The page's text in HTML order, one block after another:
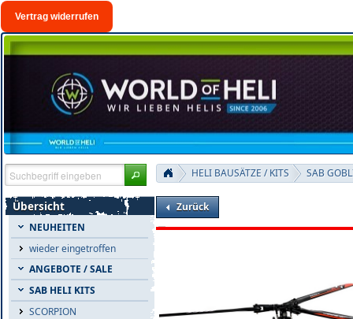
Vertrag widerrufen
Übersicht
NEUHEITEN
wieder eingetroffen
ANGEBOTE / SALE
SAB HELI KITS
SCORPION
HELI BAUSÄTZE / KITS SAB
Zurück